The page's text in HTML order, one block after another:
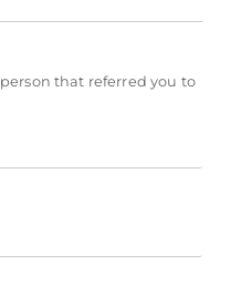
that referred you to